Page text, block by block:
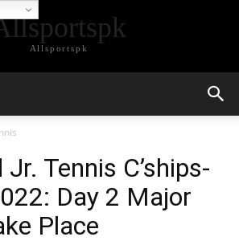
Allsportspk
Tennis C’ships-
Day 2 Major
Place